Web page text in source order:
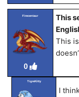
Firecentaur
0
This
This
TigreKitty
I